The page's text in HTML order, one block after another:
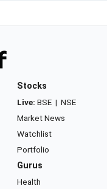
Stocks
Live: BSE | NSE
Market News
Watchlist
Portfolio
Gurus
Health